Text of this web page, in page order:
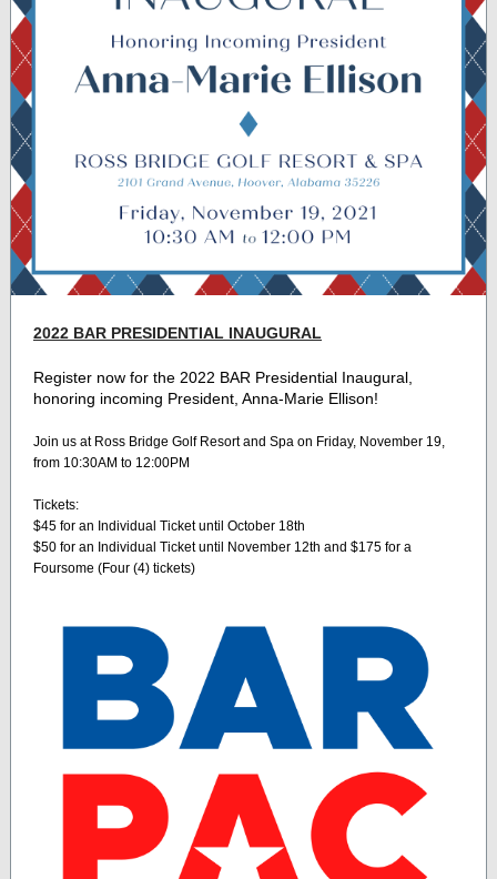
2022 BAR PRESIDENTIAL INAUGURAL
Register now for the 2022 BAR Presidential Inaugural,
honoring incoming President, Anna-Marie Ellison!
Join us at Ross Bridge Golf Resort and Spa on Friday, November 19,
from 10:30AM to 12:00PM
Tickets:
$45 for an Individual Ticket until October 18th
$50 for an Individual Ticket until November 12th and $175 for a
Foursome (Four (4) tickets)